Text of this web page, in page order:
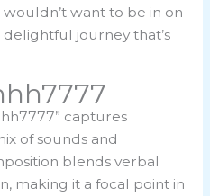
want to be in on
journey that’s
captures
of sounds and
blends verbal
making it a focal point in